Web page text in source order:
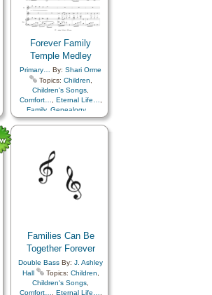
Genealogy…
Guidance ,Heaven…,
Heavenly Father,Holy…
Missionary Work ,
Obedience…,Parables
Praise,Prayer
Remember…,Restoration
Revelation,Spirit,Strength
Youth Choir
Forever Family
Temple Medley
Primary… By: Shari Orme
Topics: Children
Children's Songs
Comfort…
Eternal Life…
Family, Genealogy…
Heaven…,Holy…,
Flute…,
Families Can Be
Together Forever
Double Bass By: J. Ashley
Hall
Topics: Children
Children's Songs
Comfort…
Eternal Life…